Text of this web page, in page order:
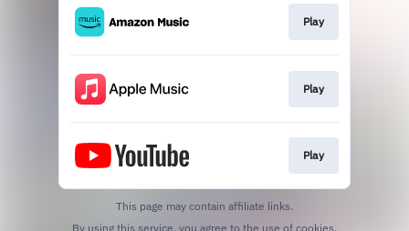
Play
Play
Play
This page may contain affiliate links.